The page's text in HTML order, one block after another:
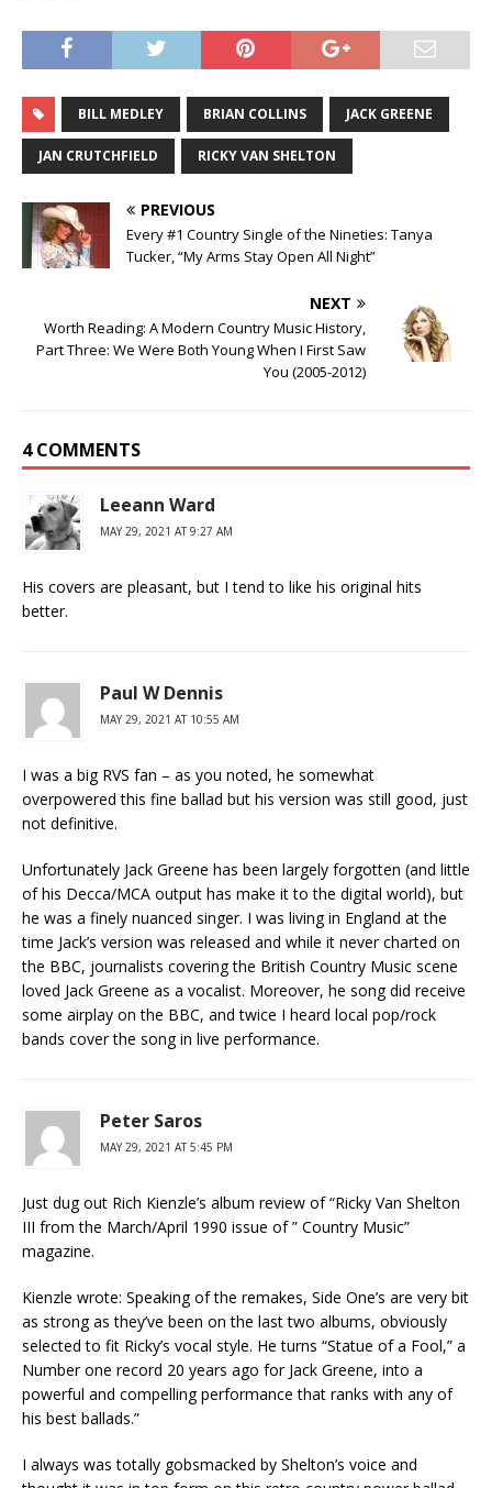
BILL MEDLEY BRIAN COLLINS JACK GREENE
JAN CRUTCHFIELD RICKY VAN SHELTON
PREVIOUS
Every #1 Country Single of the Nineties: Tanya
Tucker, “My Arms Stay Open All Night”
NEXT
Worth Reading: A Modern Country Music History,
Part Three: We Were Both Young When I First Saw
You (2005-2012)
4 COMMENTS
Leeann Ward
MAY 29, 2021 AT 9:27 AM
His covers are pleasant, but I tend to like his original hits
better.
Paul W Dennis
MAY 29, 2021 AT 10:55 AM
I was a big RVS fan – as you noted, he somewhat
overpowered this fine ballad but his version was still good, just
not definitive.
Unfortunately Jack Greene has been largely forgotten (and little
of his Decca/MCA output has make it to the digital world), but
he was a finely nuanced singer. I was living in England at the
time Jack’s version was released and while it never charted on
the BBC, journalists covering the British Country Music scene
loved Jack Greene as a vocalist. Moreover, he song did receive
some airplay on the BBC, and twice I heard local pop/rock
bands cover the song in live performance.
Peter Saros
MAY 29, 2021 AT 5:45 PM
Just dug out Rich Kienzle’s album review of “Ricky Van Shelton
III from the March/April 1990 issue of ” Country Music”
magazine.
Kienzle wrote: Speaking of the remakes, Side One’s are very bit
as strong as they’ve been on the last two albums, obviously
selected to fit Ricky’s vocal style. He turns “Statue of a Fool,” a
Number one record 20 years ago for Jack Greene, into a
powerful and compelling performance that ranks with any of
his best ballads.”
I always was totally gobsmacked by Shelton’s voice and